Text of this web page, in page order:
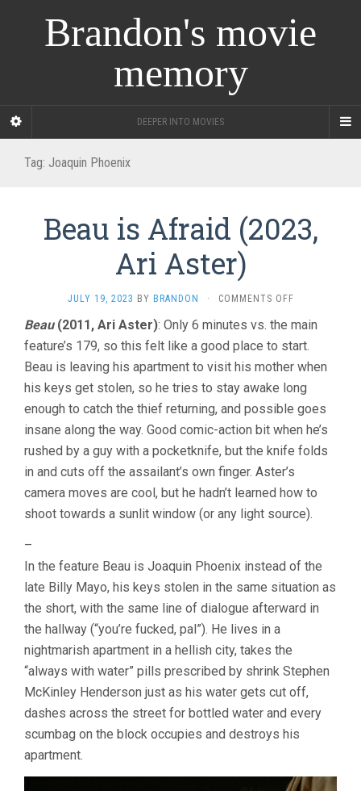
Brandon's movie
memory
DEEPER INTO MOVIES
Tag: Joaquin Phoenix
Beau is Afraid (2023,
Ari Aster)
JULY 19, 2023 BY BRANDON · COMMENTS OFFON
IS
AFRAID
(2023,
ARI
ASTER)
Beau(2011, Ari Aster): Only 6 minutes vs. the main
feature’s 179, so this felt like a good place to start.
Beau is leaving his apartment to visit his mother when
his keys get stolen, so he tries to stay awake long
enough to catch the thief returning, and possible goes
insane along the way. Good comic-action bit when he’s
rushed by a guy with a pocketknife, but the knife folds
in and cuts off the assailant’s own finger. Aster’s
camera moves are cool, but he hadn’t learned how to
shoot towards a sunlit window (or any light source).
–
In the feature Beau is Joaquin Phoenix instead of the
late Billy Mayo, his keys stolen in the same situation as
the short, with the same line of dialogue afterward in
the hallway (“you’re fucked, pal”). He lives in a
nightmarish apartment in a hellish city, takes the
“always with water” pills prescribed by shrink Stephen
McKinley Henderson just as his water gets cut off,
dashes across the street for bottled water and every
scumbag on the block occupies and destroys his
apartment.